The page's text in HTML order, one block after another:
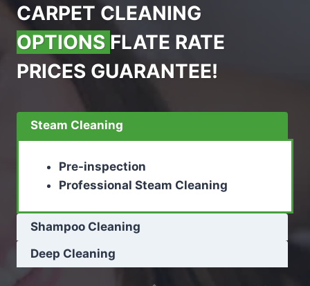
CARPET CLEANING
OPTIONS FLATE RATE
PRICES GUARANTEE!
Steam Cleaning
Pre-inspection
Professional Steam Cleaning
Shampoo Cleaning
Deep Cleaning